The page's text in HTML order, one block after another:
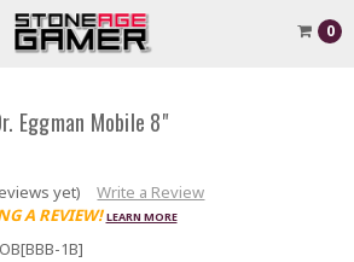
0
Eggman Mobile 8"
yet)
Write a Review
A REVIEW! LEARN MORE
1B]